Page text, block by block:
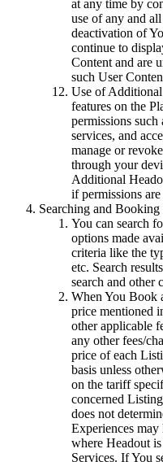
at any time by
use of any and
deactivation of
continue to
Content and are
such User
Use of
features on the
permissions such
services, and
manage or
through your
Additional
if permissions
Searching and
You can search
options made
criteria like the
etc. Search
search and other
When You Book
price mentioned
other applicable
any other fees/
price of each
basis unless
on the tariff
concerned
does not
Experiences
where Headout
Services. If You